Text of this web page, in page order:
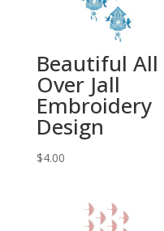
Beautiful All
Over Jall
Embroidery
Design
$4.00